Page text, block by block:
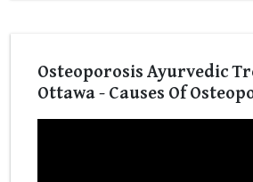
Osteoporosis Ayurvedic
Ottawa - Causes Of